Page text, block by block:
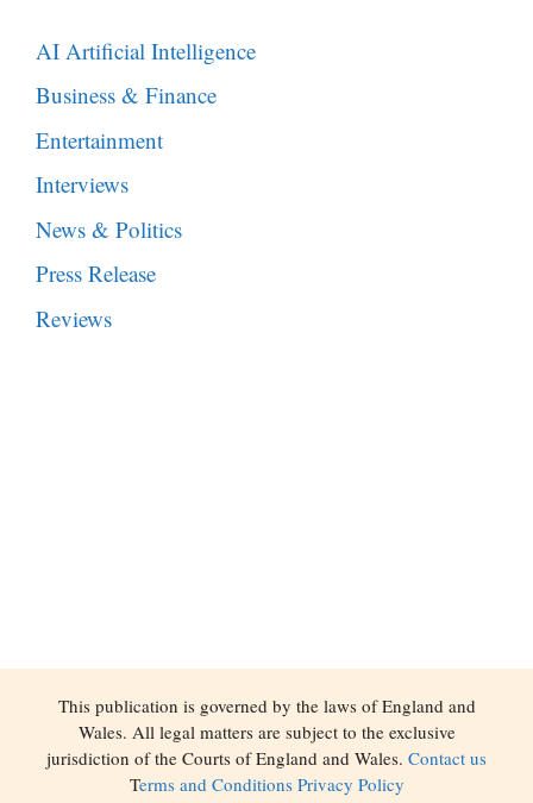
AI Artificial Intelligence
Business & Finance
Entertainment
Interviews
News & Politics
Press Release
Reviews
This publication is governed by the laws of England and
Wales. All legal matters are subject to the exclusive
jurisdiction of the Courts of England and Wales. Contact us
Terms and Conditions Privacy Policy